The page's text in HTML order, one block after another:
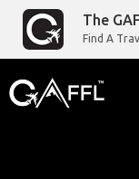
The
Find A